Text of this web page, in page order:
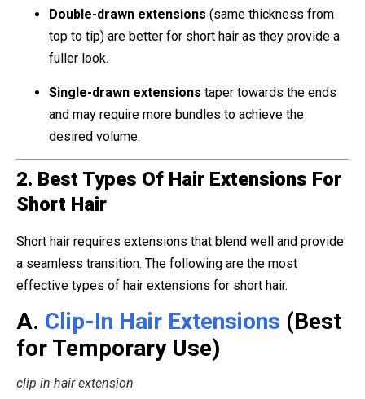
Double-drawn extensions (same thickness from
top to tip) are better for short hair as they provide a
fuller look.
Single-drawn extensions taper towards the ends
and may require more bundles to achieve the
desired volume.
2. Best Types Of Hair Extensions For
Short Hair
Short hair requires extensions that blend well and provide
a seamless transition. The following are the most
effective types of hair extensions for short hair.
A. Clip-In Hair Extensions (Best
for Temporary Use)
clip in hair extension